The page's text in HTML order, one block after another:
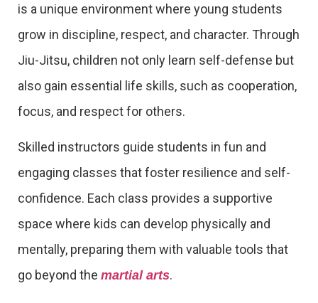
is a unique environment where young students
grow in discipline, respect, and character. Through
Jiu-Jitsu, children not only learn self-defense but
also gain essential life skills, such as cooperation,
focus, and respect for others.
Skilled instructors guide students in fun and
engaging classes that foster resilience and self-
confidence. Each class provides a supportive
space where kids can develop physically and
mentally, preparing them with valuable tools that
go beyond the martial arts.